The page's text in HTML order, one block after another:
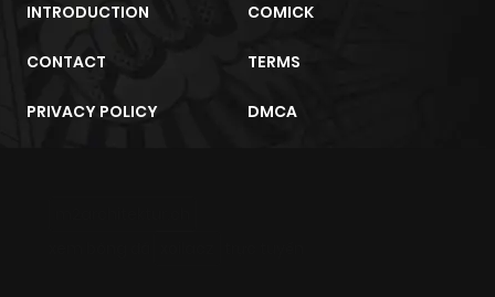
INTRODUCTION COMICK
CONTACT TERMS
PRIVACY POLICY DMCA